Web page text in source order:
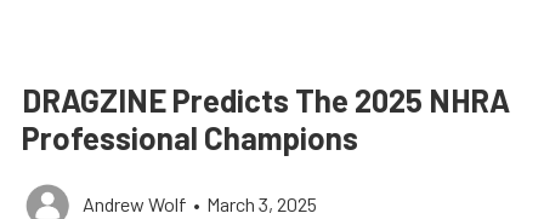
DRAGZINE Predicts The 2025 NHRA
Professional Champions
Andrew Wolf • March 3, 2025